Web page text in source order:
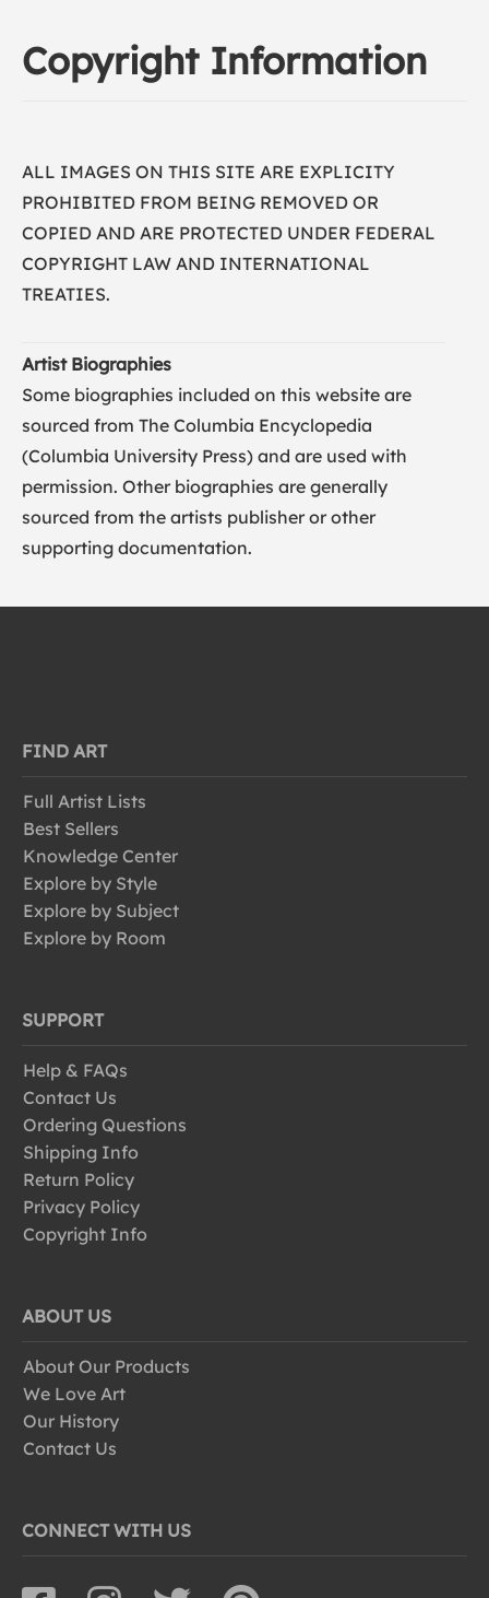
Copyright Information
ALL IMAGES ON THIS SITE ARE EXPLICITY
PROHIBITED FROM BEING REMOVED OR
COPIED AND ARE PROTECTED UNDER FEDERAL
COPYRIGHT LAW AND INTERNATIONAL
TREATIES.
Artist Biographies
Some biographies included on this website are
sourced from The Columbia Encyclopedia
(Columbia University Press) and are used with
permission. Other biographies are generally
sourced from the artists publisher or other
supporting documentation.
FIND ART
Full Artist Lists
Best Sellers
Knowledge Center
Explore by Style
Explore by Subject
Explore by Room
SUPPORT
Help & FAQs
Contact Us
Ordering Questions
Shipping Info
Return Policy
Privacy Policy
Copyright Info
ABOUT US
About Our Products
We Love Art
Our History
Contact Us
CONNECT WITH US